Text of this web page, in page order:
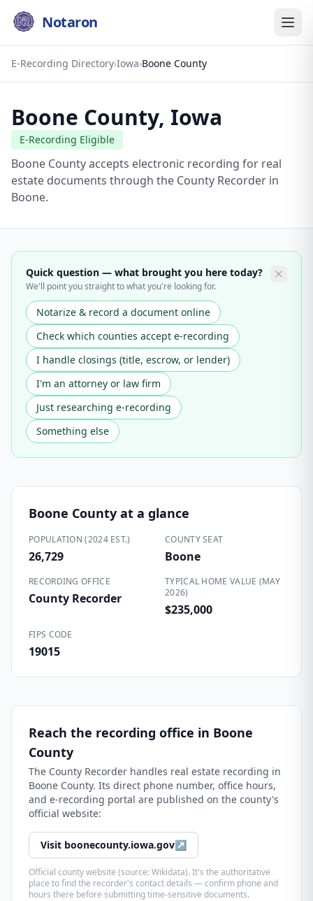
Notaron
E-Recording Directory›Iowa›Boone County
Boone County, Iowa
E-Recording Eligible
Boone County accepts electronic recording for real
estate documents through the County Recorder in
Boone.
Quick question — what brought you here today?
We'll point you straight to what you're looking for.
Notarize & record a document online
Check which counties accept e-recording
I handle closings (title, escrow, or lender)
I'm an attorney or law firm
Just researching e-recording
Something else
Boone County at a glance
POPULATION (2024 EST.)
26,729
COUNTY SEAT
Boone
RECORDING OFFICE
County Recorder
TYPICAL HOME VALUE (MAY
2026)
$235,000
FIPS CODE
19015
Reach the recording office in Boone
County
The County Recorder handles real estate recording in
Boone County. Its direct phone number, office hours,
and e-recording portal are published on the county's
official website:
Visit boonecounty.iowa.gov↗
Official county website (source: Wikidata). It's the authoritative
place to find the recorder's contact details — confirm phone and
hours there before submitting time-sensitive documents.